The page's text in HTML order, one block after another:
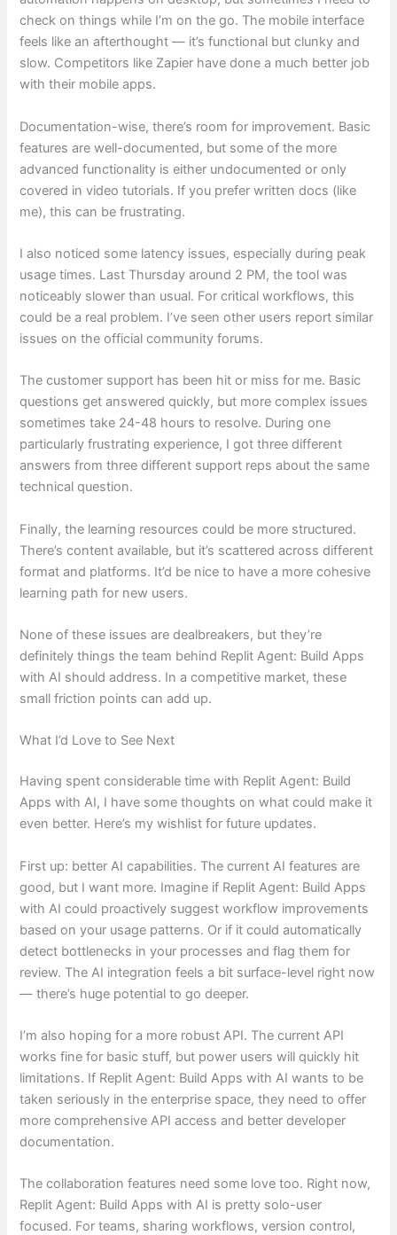
check on things while I’m on the go. The mobile interface
feels like an afterthought — it’s functional but clunky and
slow. Competitors like Zapier have done a much better job
with their mobile apps.
Documentation-wise, there’s room for improvement. Basic
features are well-documented, but some of the more
advanced functionality is either undocumented or only
covered in video tutorials. If you prefer written docs (like
me), this can be frustrating.
I also noticed some latency issues, especially during peak
usage times. Last Thursday around 2 PM, the tool was
noticeably slower than usual. For critical workflows, this
could be a real problem. I’ve seen other users report similar
issues on the official community forums.
The customer support has been hit or miss for me. Basic
questions get answered quickly, but more complex issues
sometimes take 24-48 hours to resolve. During one
particularly frustrating experience, I got three different
answers from three different support reps about the same
technical question.
Finally, the learning resources could be more structured.
There’s content available, but it’s scattered across different
format and platforms. It’d be nice to have a more cohesive
learning path for new users.
None of these issues are dealbreakers, but they’re
definitely things the team behind Replit Agent: Build Apps
with AI should address. In a competitive market, these
small friction points can add up.
What I’d Love to See Next
Having spent considerable time with Replit Agent: Build
Apps with AI, I have some thoughts on what could make it
even better. Here’s my wishlist for future updates.
First up: better AI capabilities. The current AI features are
good, but I want more. Imagine if Replit Agent: Build Apps
with AI could proactively suggest workflow improvements
based on your usage patterns. Or if it could automatically
detect bottlenecks in your processes and flag them for
review. The AI integration feels a bit surface-level right now
— there’s huge potential to go deeper.
I’m also hoping for a more robust API. The current API
works fine for basic stuff, but power users will quickly hit
limitations. If Replit Agent: Build Apps with AI wants to be
taken seriously in the enterprise space, they need to offer
more comprehensive API access and better developer
documentation.
The collaboration features need some love too. Right now,
Replit Agent: Build Apps with AI is pretty solo-user
focused. For teams, sharing workflows, version control,